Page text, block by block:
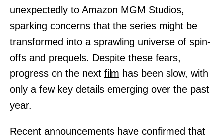
unexpectedly to Amazon MGM Studios,
sparking concerns that the series might be
transformed into a sprawling universe of spin-
offs and prequels. Despite these fears,
progress on the next film has been slow, with
only a few key details emerging over the past
year.
Recent announcements have confirmed that